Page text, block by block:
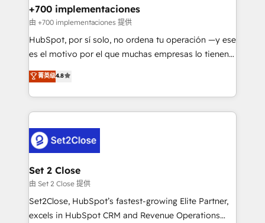
Transformation / Web Development • RevOps &
Sales Consulting • Marketing Automation What
makes us different? 🚀 Top 0.5% of global HubSpot
agencies ⚙️ The strongest technical ability and
partners who will embed ourselves into your
business, processes and systems 🏢 We specialise in
complex use cases 🏆 CRM Implementation,
Platform Enablement, Custom Integration and
Certified
+700 implementaciones
由 +700 implementaciones 提供
HubSpot, por sí solo, no ordena tu operación —y ese
es el motivo por el que muchas empresas lo tienen y
aun así no crecen. Suele ser un círculo: procesos que
no generan datos confiables, datos que no permiten
decidir bien, y decisiones que no logran mejorar los
procesos. Y así, vuelta tras vuelta, el negocio gira sin
el CRM y más con cómo opera la empresa por
debajo. Te acompañamos a ordenar tu operación
para que genere la información que necesitás para
decidir, y HubSpot por fin rinda de verdad. Lo
hacemos paso a paso, sin frenar tu operación, con la
adopción que todos buscan y pocos logran. No es
菁英级4.8
Set 2 Close
由 Set 2 Close 提供
Set2Close, HubSpot’s fastest-growing Elite Partner,
excels in HubSpot CRM and Revenue Operations